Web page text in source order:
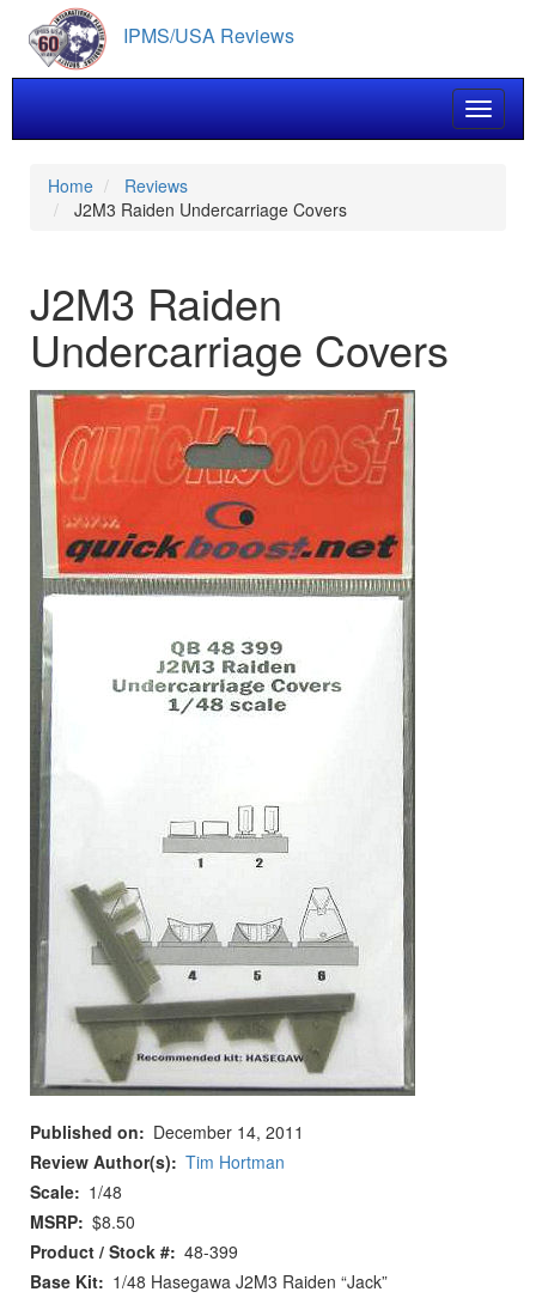
main
content
IPMS/USA Reviews
Toggle
Home
Reviews
J2M3 Raiden Undercarriage Covers
J2M3 Raiden
Undercarriage Covers
Published on
December 14, 2011
Review Author(s)
Tim Hortman
Scale
1/48
MSRP $8.50
Product / Stock # 48-399
Base Kit
1/48 Hasegawa J2M3 Raiden “Jack”